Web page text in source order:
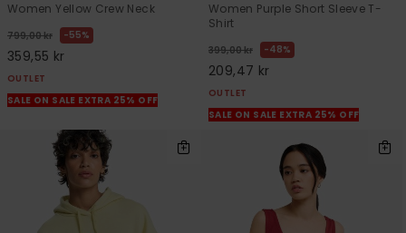
Women Yellow Crew Neck
799,00 kr 55%
359,55 kr
OUTLET
SALE ON SALE EXTRA 25% OFF
Women Purple Short Sleeve T-
Shirt
399,00 kr 48%
209,47 kr
OUTLET
SALE ON SALE EXTRA 25% OFF